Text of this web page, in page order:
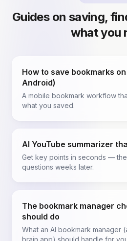
Guides on saving,
what you
How to save bookmarks
Android)
A mobile bookmark workflow
what you saved.
AI YouTube summarizer
Get key points in seconds —
questions weeks later.
The bookmark manager
should do
What an AI bookmark manager
brain app) should handle for